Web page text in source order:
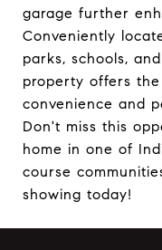
garage further
Conveniently
parks, schools,
property offers
convenience and
Don't miss this
home in one of
course
showing today!